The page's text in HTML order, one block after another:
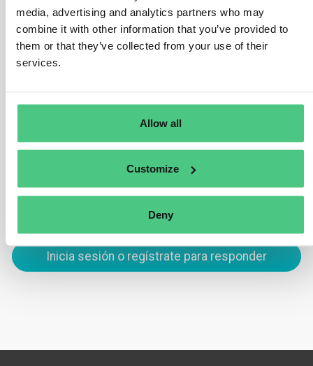
media, advertising and analytics partners who may
combine it with other information that you’ve provided to
them or that they’ve collected from your use of their
services.
Allow all
Customize
Deny
Your company must acknowledge receipt of the
whistleblower’s report within seven days. Additionally,
within three months, you must inform the whistleblower
of any steps taken in response to the report, including
Inicia sesión o regístrate para responder